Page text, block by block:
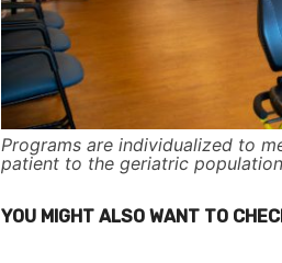
Programs are individualized to
patient to the geriatric
YOU MIGHT ALSO WANT TO